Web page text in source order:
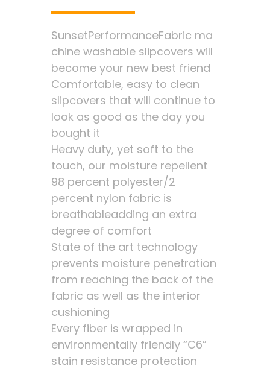
SunsetPerformanceFabric ma
chine washable slipcovers will
become your new best friend
Comfortable, easy to clean
slipcovers that will continue to
look as good as the day you
bought it
Heavy duty, yet soft to the
touch, our moisture repellent
98 percent polyester/2
percent nylon fabric is
breathableadding an extra
degree of comfort
State of the art technology
prevents moisture penetration
from reaching the back of the
fabric as well as the interior
cushioning
Every fiber is wrapped in
environmentally friendly “C6”
stain resistance protection